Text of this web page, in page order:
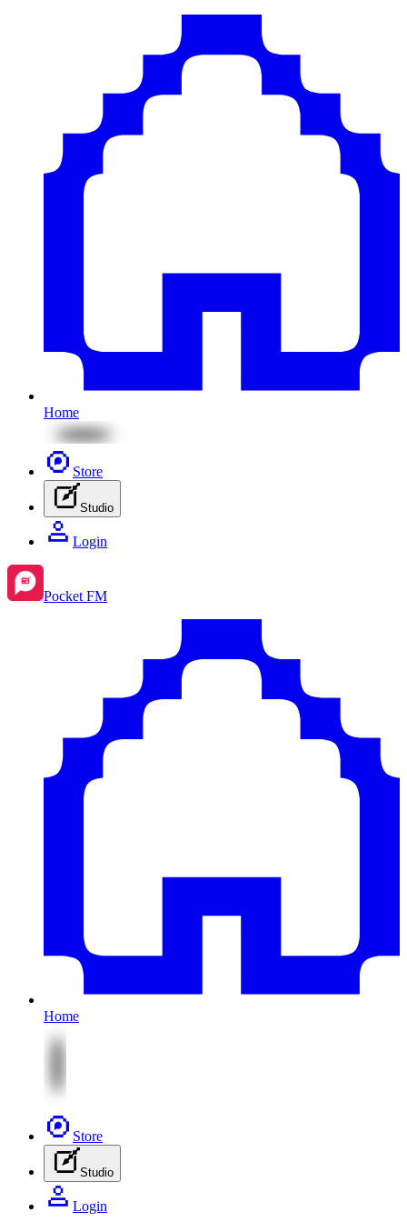
Home
Store
Studio
Login
Pocket FM
Home
Store
Studio
Login